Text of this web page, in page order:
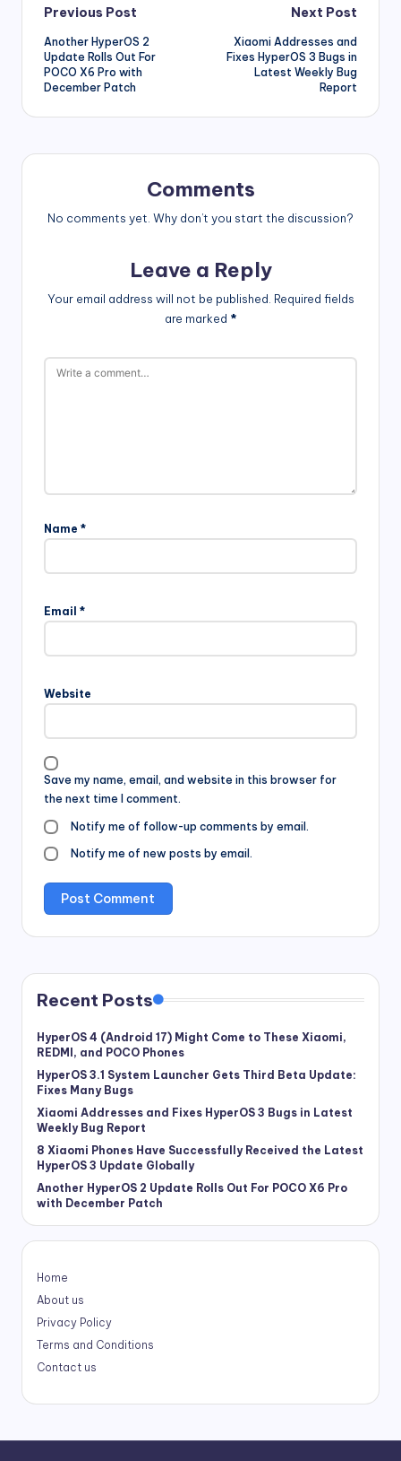
Post
navigation
Previous Post
Another HyperOS 2
Update Rolls Out For
POCO X6 Pro with
December Patch
Next Post
Xiaomi Addresses and
Fixes HyperOS 3 Bugs in
Latest Weekly Bug
Report
Comments
No comments yet. Why don’t you start the discussion?
Leave a Reply
Your email address will not be published. Required fields
are marked *
Name *
Email *
Website
Save my name, email, and website in this browser for
the next time I comment.
Notify me of follow-up comments by email.
Notify me of new posts by email.
Recent Posts
HyperOS 4 (Android 17) Might Come to These Xiaomi,
REDMI, and POCO Phones
HyperOS 3.1 System Launcher Gets Third Beta Update:
Fixes Many Bugs
Xiaomi Addresses and Fixes HyperOS 3 Bugs in Latest
Weekly Bug Report
8 Xiaomi Phones Have Successfully Received the Latest
HyperOS 3 Update Globally
Another HyperOS 2 Update Rolls Out For POCO X6 Pro
with December Patch
Home
About us
Privacy Policy
Terms and Conditions
Contact us